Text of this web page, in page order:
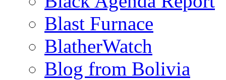
Blast Furnace
BlatherWatch
Blog from Bolivia